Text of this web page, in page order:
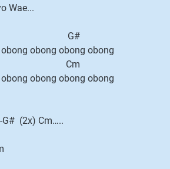
Wae...
G#
obong obong obong
obong obong obong
G# (2x) Cm…..